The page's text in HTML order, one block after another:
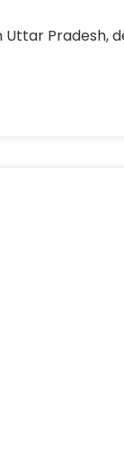
Pradesh,